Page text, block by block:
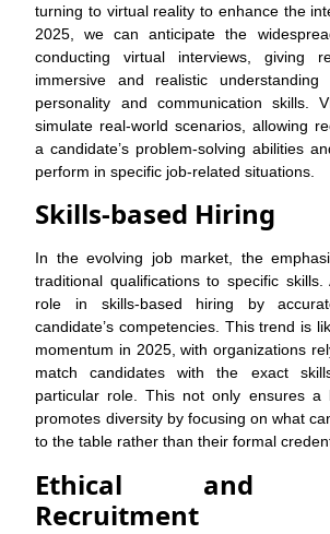
turning to virtual reality to enhance the
2025, we can anticipate the
conducting virtual interviews, giving
immersive and realistic understanding
personality and communication skills.
simulate real-world scenarios, allowing
a candidate’s problem-solving abilities
perform in specific job-related situations.
Skills-based Hiring
In the evolving job market, the
traditional qualifications to specific
role in skills-based hiring by
candidate’s competencies. This trend is
momentum in 2025, with organizations
match candidates with the exact
particular role. This not only ensures a
promotes diversity by focusing on what
to the table rather than their formal
Ethical and
Recruitment